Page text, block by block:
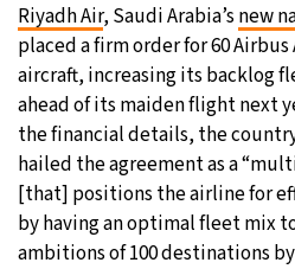
Moscow- 3:20 PM
Tokyo- 9:20 PM
New York- 8:20 AM
London- 1:20 PM
Riyadh Air, Saudi Arabia’s new
placed a firm order for 60
aircraft, increasing its backlog
ahead of its maiden flight next
the financial details, the
hailed the agreement as a
[that] positions the airline for
by having an optimal fleet mix
ambitions of 100 destinations by